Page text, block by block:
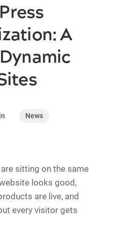
A
News
sitting on the same
looks good,
are live, and
every visitor gets